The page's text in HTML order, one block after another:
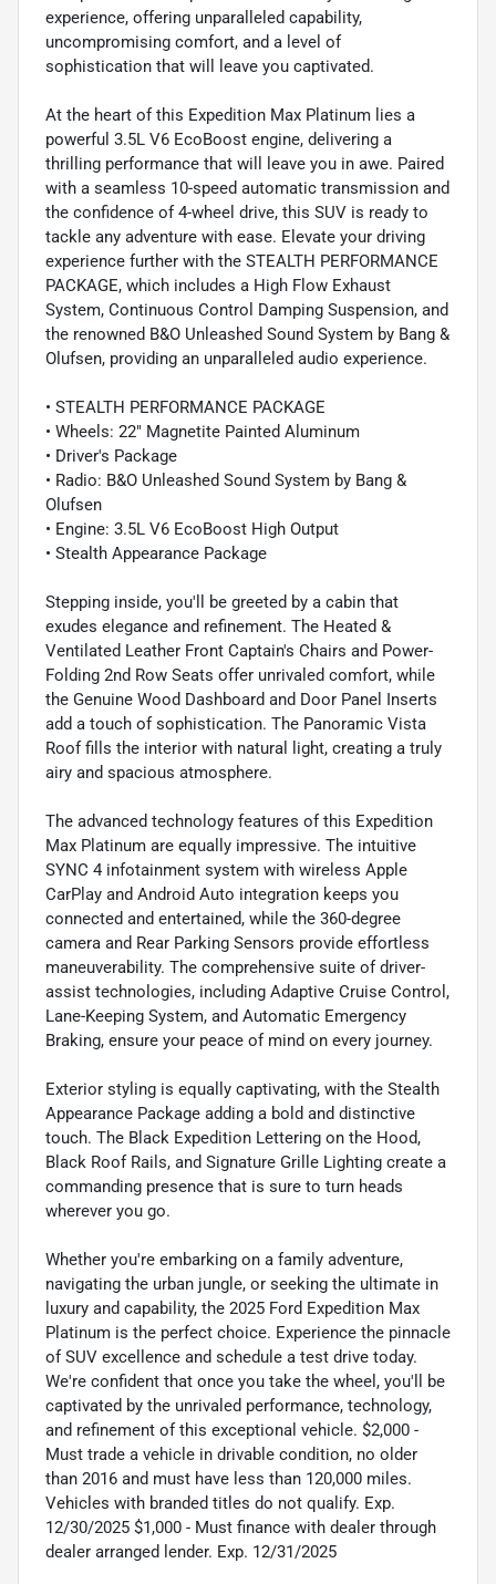
experience, offering unparalleled capability,
uncompromising comfort, and a level of
sophistication that will leave you captivated.
At the heart of this Expedition Max Platinum lies a
powerful 3.5L V6 EcoBoost engine, delivering a
thrilling performance that will leave you in awe. Paired
with a seamless 10-speed automatic transmission and
the confidence of 4-wheel drive, this SUV is ready to
tackle any adventure with ease. Elevate your driving
experience further with the STEALTH PERFORMANCE
PACKAGE, which includes a High Flow Exhaust
System, Continuous Control Damping Suspension, and
the renowned B&O Unleashed Sound System by Bang &
Olufsen, providing an unparalleled audio experience.
• STEALTH PERFORMANCE PACKAGE
• Wheels: 22" Magnetite Painted Aluminum
• Driver's Package
• Radio: B&O Unleashed Sound System by Bang &
Olufsen
• Engine: 3.5L V6 EcoBoost High Output
• Stealth Appearance Package
Stepping inside, you'll be greeted by a cabin that
exudes elegance and refinement. The Heated &
Ventilated Leather Front Captain's Chairs and Power-
Folding 2nd Row Seats offer unrivaled comfort, while
the Genuine Wood Dashboard and Door Panel Inserts
add a touch of sophistication. The Panoramic Vista
Roof fills the interior with natural light, creating a truly
airy and spacious atmosphere.
The advanced technology features of this Expedition
Max Platinum are equally impressive. The intuitive
SYNC 4 infotainment system with wireless Apple
CarPlay and Android Auto integration keeps you
connected and entertained, while the 360-degree
camera and Rear Parking Sensors provide effortless
maneuverability. The comprehensive suite of driver-
assist technologies, including Adaptive Cruise Control,
Lane-Keeping System, and Automatic Emergency
Braking, ensure your peace of mind on every journey.
Exterior styling is equally captivating, with the Stealth
Appearance Package adding a bold and distinctive
touch. The Black Expedition Lettering on the Hood,
Black Roof Rails, and Signature Grille Lighting create a
commanding presence that is sure to turn heads
wherever you go.
Whether you're embarking on a family adventure,
navigating the urban jungle, or seeking the ultimate in
luxury and capability, the 2025 Ford Expedition Max
Platinum is the perfect choice. Experience the pinnacle
of SUV excellence and schedule a test drive today.
We're confident that once you take the wheel, you'll be
captivated by the unrivaled performance, technology,
and refinement of this exceptional vehicle. $2,000 -
Must trade a vehicle in drivable condition, no older
than 2016 and must have less than 120,000 miles.
Vehicles with branded titles do not qualify. Exp.
12/30/2025 $1,000 - Must finance with dealer through
dealer arranged lender. Exp. 12/31/2025